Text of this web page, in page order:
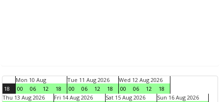
18
Mon 10 Aug
00
06 12 18
Tue 11 Aug 2026
00
06 12 18
Wed 12 Aug 2026
00
06 12
18
Thu 13 Aug 2026
Fri 14 Aug 2026 Sat 15 Aug 2026 Sun 16 Aug 2026